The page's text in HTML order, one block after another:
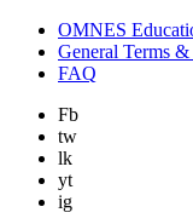
OMNES
General Terms
FAQ
Fb
tw
lk
yt
ig